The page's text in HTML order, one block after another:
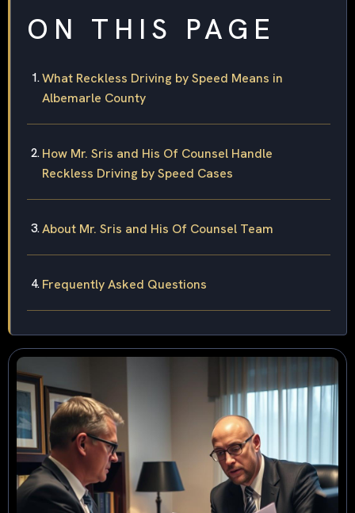
ON THIS PAGE
What Reckless Driving by Speed Means in
Albemarle County
How Mr. Sris and His Of Counsel Handle
Reckless Driving by Speed Cases
About Mr. Sris and His Of Counsel Team
Frequently Asked Questions